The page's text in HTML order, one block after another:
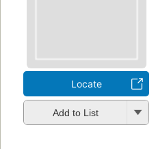
Locate
Add to List